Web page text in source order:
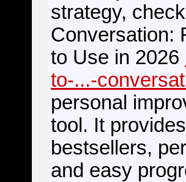
strategy,
Conversation:
to Use in 2026
to-...-
personal
tool. It
bestsellers,
and easy